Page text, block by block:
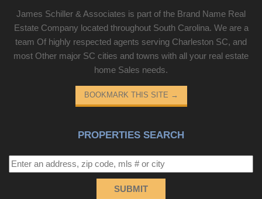
James Schiller & Associates is part of the Brand Name Real
Estate Company located throughout South Carolina. We are a
team Of highly respected agents serving Charleston SC, and
most Other major SC cities and towns with all your real estate
home Sales needs.
BOOKMARK THIS SITE →
PROPERTIES SEARCH
SUBMIT